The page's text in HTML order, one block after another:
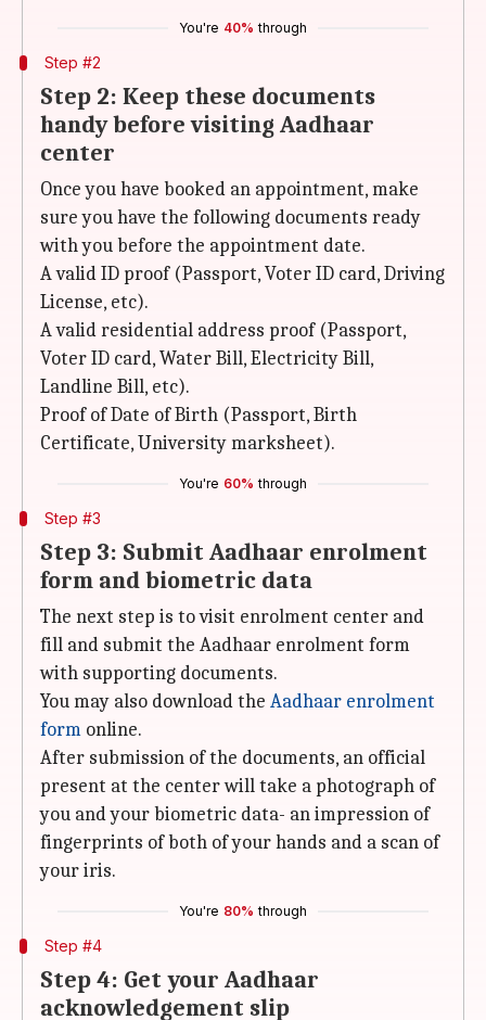
You're 40% through
Step #2
Step 2: Keep these documents
handy before visiting Aadhaar
center
Once you have booked an appointment, make
sure you have the following documents ready
with you before the appointment date.
A valid ID proof (Passport, Voter ID card, Driving
License, etc).
A valid residential address proof (Passport,
Voter ID card, Water Bill, Electricity Bill,
Landline Bill, etc).
Proof of Date of Birth (Passport, Birth
Certificate, University marksheet).
You're 60% through
Step #3
Step 3: Submit Aadhaar enrolment
form and biometric data
The next step is to visit enrolment center and
fill and submit the Aadhaar enrolment form
with supporting documents.
You may also download the Aadhaar enrolment
form online.
After submission of the documents, an official
present at the center will take a photograph of
you and your biometric data- an impression of
fingerprints of both of your hands and a scan of
your iris.
You're 80% through
Step #4
Step 4: Get your Aadhaar
acknowledgement slip